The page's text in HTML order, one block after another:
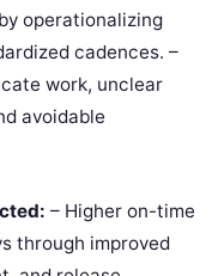
operationalizing
cadences. –
work, unclear
avoidable
– Higher on-time
through improved